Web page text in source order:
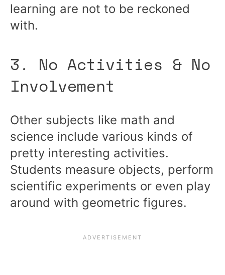
learning are not to be reckoned
with.
3. No Activities & No
Involvement
Other subjects like math and
science include various kinds of
pretty interesting activities.
Students measure objects, perform
scientific experiments or even play
around with geometric figures.